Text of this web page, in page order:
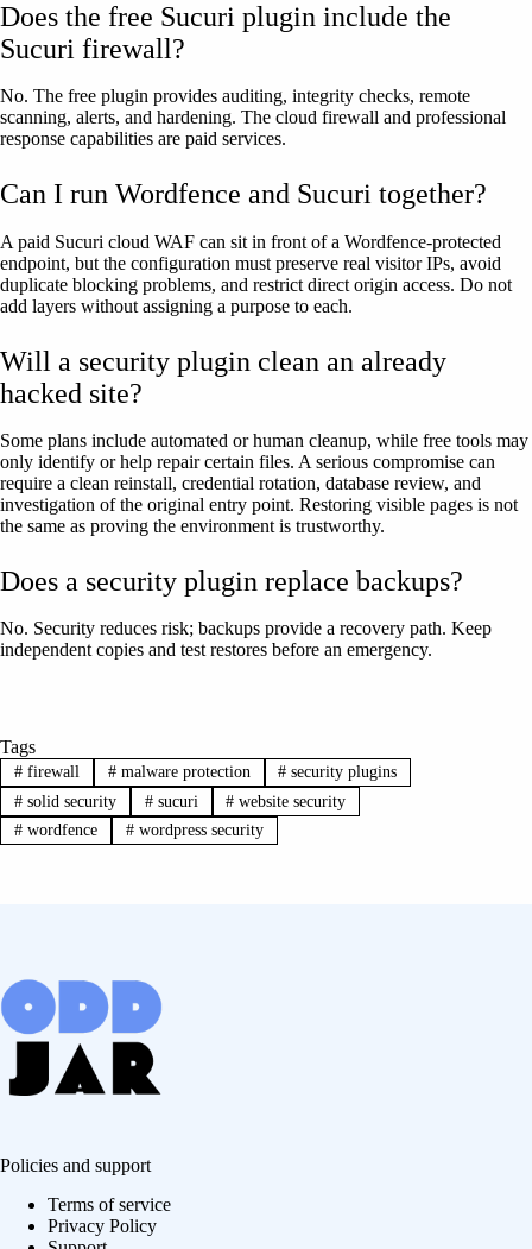
Does the free Sucuri plugin include the
Sucuri firewall?
No. The free plugin provides auditing, integrity checks, remote
scanning, alerts, and hardening. The cloud firewall and professional
response capabilities are paid services.
Can I run Wordfence and Sucuri together?
A paid Sucuri cloud WAF can sit in front of a Wordfence-protected
endpoint, but the configuration must preserve real visitor IPs, avoid
duplicate blocking problems, and restrict direct origin access. Do not
add layers without assigning a purpose to each.
Will a security plugin clean an already
hacked site?
Some plans include automated or human cleanup, while free tools may
only identify or help repair certain files. A serious compromise can
require a clean reinstall, credential rotation, database review, and
investigation of the original entry point. Restoring visible pages is not
the same as proving the environment is trustworthy.
Does a security plugin replace backups?
No. Security reduces risk; backups provide a recovery path. Keep
independent copies and test restores before an emergency.
Tags
#firewall #malware protection # security plugins
#solid security #sucuri # website security
#wordfence #wordpress security
Policies and support
Terms of service
Privacy Policy